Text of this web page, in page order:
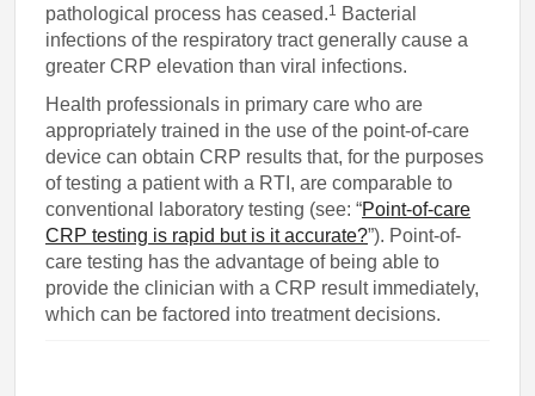
pathological process has ceased.1 Bacterial
infections of the respiratory tract generally cause a
greater CRP elevation than viral infections.
Health professionals in primary care who are
appropriately trained in the use of the point-of-care
device can obtain CRP results that, for the purposes
of testing a patient with a RTI, are comparable to
conventional laboratory testing (see: “Point-of-care
CRP testing is rapid but is it accurate?”). Point-of-
care testing has the advantage of being able to
provide the clinician with a CRP result immediately,
which can be factored into treatment decisions.